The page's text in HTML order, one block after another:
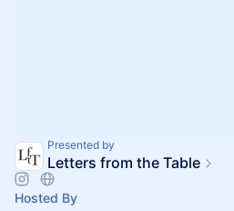
Presented by
Letters from the Table
Hosted By